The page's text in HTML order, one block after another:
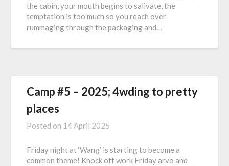
the cabin, your mouth begins to salivate, the
temptation is too much so you reach over
rummaging through the packaging and…
Camp #5 – 2025; 4wding to pretty
places
Posted on 14 April 2025
Friday night at ‘Wang’ is starting to become a
common theme! Knock off work Friday arvo and